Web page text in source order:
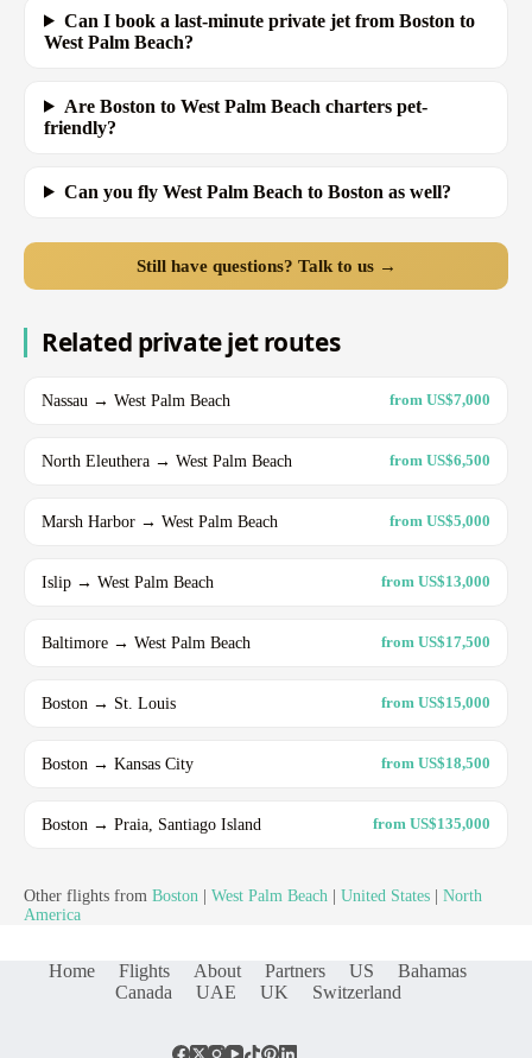
Can I book a last-minute private jet from Boston to
West Palm Beach?
Are Boston to West Palm Beach charters pet-
friendly?
Can you fly West Palm Beach to Boston as well?
Still have questions? Talk to us →
Related private jet routes
Nassau → West Palm Beach from US$7,000
North Eleuthera → West Palm Beach from US$6,500
Marsh Harbor → West Palm Beach from US$5,000
Islip → West Palm Beach from US$13,000
Baltimore → West Palm Beach from US$17,500
Boston → St. Louis from US$15,000
Boston → Kansas City from US$18,500
Boston → Praia, Santiago Island from US$135,000
Other flights from Boston West Palm Beach United States
North
America
Home Flights About Partners US
Bahamas
Canada
UAE UK Switzerland